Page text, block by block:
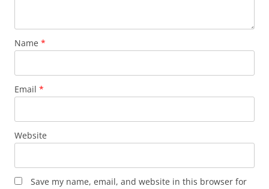
Name *
Email *
Website
Save my name, email, and website in this browser for